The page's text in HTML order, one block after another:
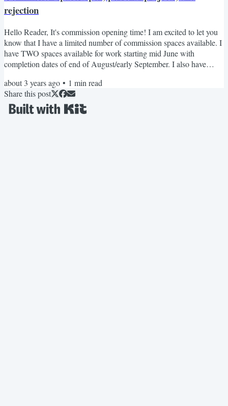
rejection
Hello Reader, It's commission opening time! I am excited to let you
know that I have a limited number of commission spaces available. I
have TWO spaces available for work starting mid June with
completion dates of end of August/early September. I also have
through to November. If you are ready to have your dream garment,
reply to this email and we can get started! Personal project updates
In May I started working on a dirndl,...
about 3 years ago • 1 min read
Share this post